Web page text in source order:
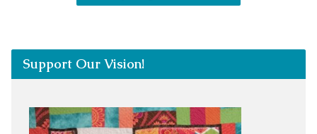
Support Our Vision!